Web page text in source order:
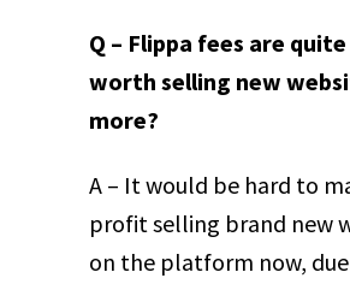
Q – Flippa fees are
worth selling new
more?
A – It would be hard to
profit selling brand new
on the platform now,